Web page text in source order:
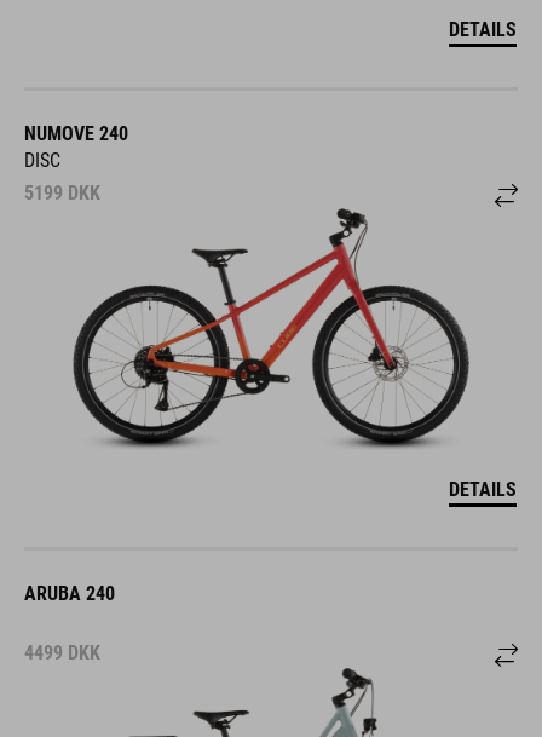
DETAILS
NUMOVE 240
DISC
5199 DKK
DETAILS
ARUBA 240
4499 DKK